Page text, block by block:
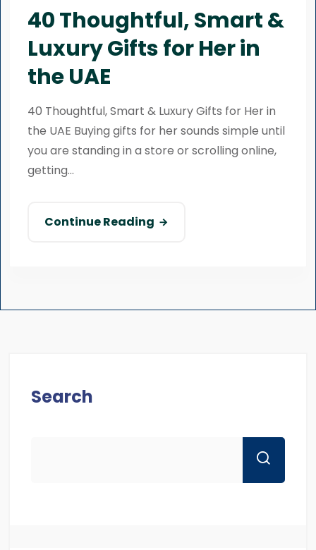
40 Thoughtful, Smart &
Luxury Gifts for Her in
the UAE
40 Thoughtful, Smart & Luxury Gifts for Her in
the UAE Buying gifts for her sounds simple until
you are standing in a store or scrolling online,
getting...
Continue Reading
Search